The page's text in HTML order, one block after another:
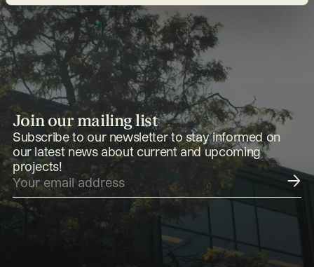
Join our mailing list
Subscribe to our newsletter to stay informed on
our latest news about current and upcoming
projects!